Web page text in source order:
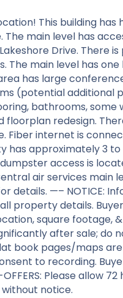
This building
The main level has
Drive. There
The main level has
has large
(potential additional
bathrooms, some
floorplan redesign.
Fiber internet is
has approximately 3
access is
air services main
details. —– NOTICE:
property details.
square footage,
after sale; do
book pages/maps
to recording.
Please allow
notice.